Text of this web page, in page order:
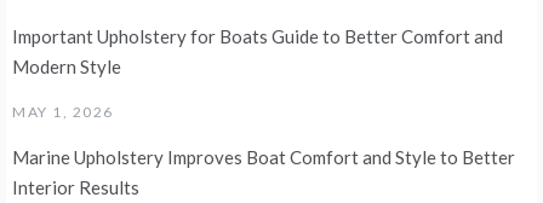
Important Upholstery for Boats Guide to Better Comfort and
Modern Style
MAY 1, 2026
Marine Upholstery Improves Boat Comfort and Style to Better
Interior Results